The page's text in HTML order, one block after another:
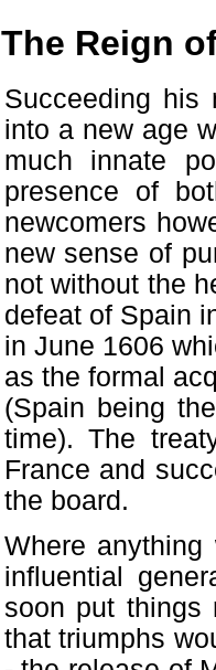
The Reign
Succeeding his
into a new age
much innate
presence of
newcomers
new sense of
not without the
defeat of Spain
in June 1606
as the formal
(Spain being
time). The
France and
the board.
Where
influential
soon put things
that triumphs